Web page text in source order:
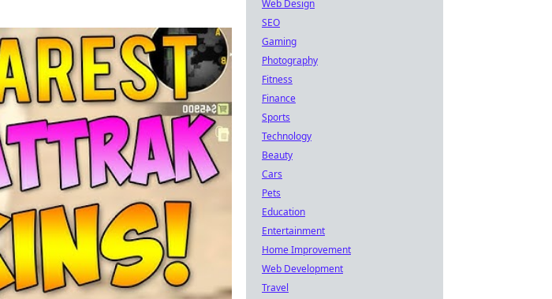
Web Design
SEO
Gaming
Photography
Fitness
Finance
Sports
Technology
Beauty
Cars
Pets
Education
Entertainment
Home Improvement
Web Development
Travel